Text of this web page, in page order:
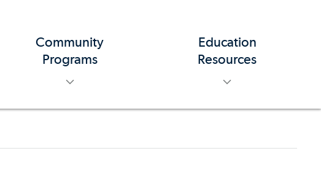
toggle menu
Community
Programs
toggle menu
Education
Resources